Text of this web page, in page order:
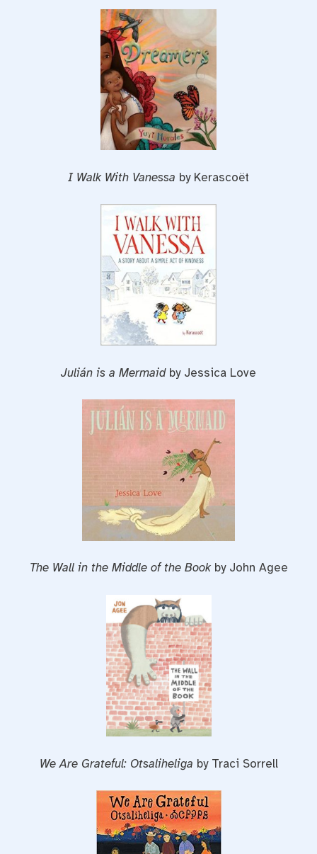
I Walk With Vanessa by Kerascoët
Julián is a Mermaidby Jessica Love
The Wall in the Middle of the Bookby John Agee
We Are Grateful: Otsaliheliga by Traci Sorrell